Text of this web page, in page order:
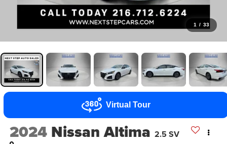
1 / 33
Virtual Tour
2024 Nissan Altima 2.5 SV